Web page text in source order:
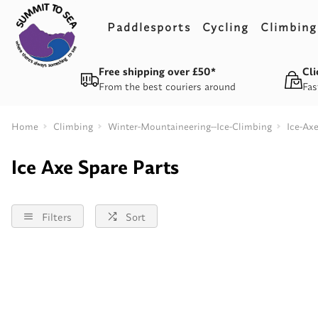
Paddlesports Cycling Climbing
From the best couriers around
Free shipping over £50*
Home Climbing Winter-Mountaineering--Ice-Climbing Ice-
Ice Axe Spare Parts
Filters Sort